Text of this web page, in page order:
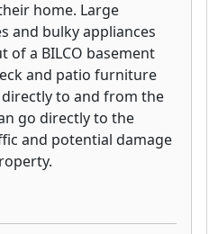
home. Large
and bulky appliances
of a BILCO basement
and patio furniture
to and from the
go directly to the
and potential damage